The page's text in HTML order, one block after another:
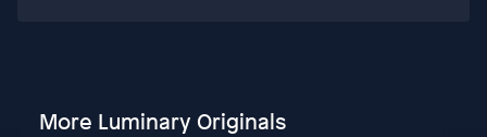
More Luminary Originals